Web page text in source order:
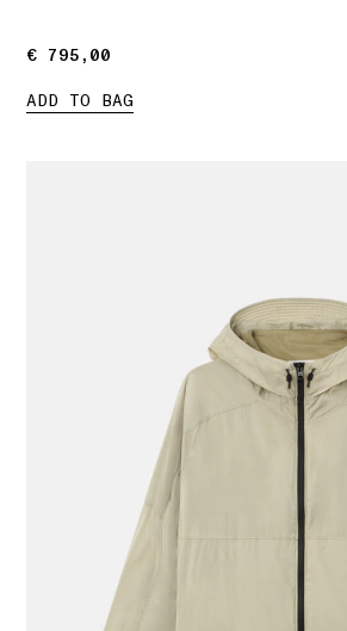
€ 795,00
€ 795,00
ADD TO BAG